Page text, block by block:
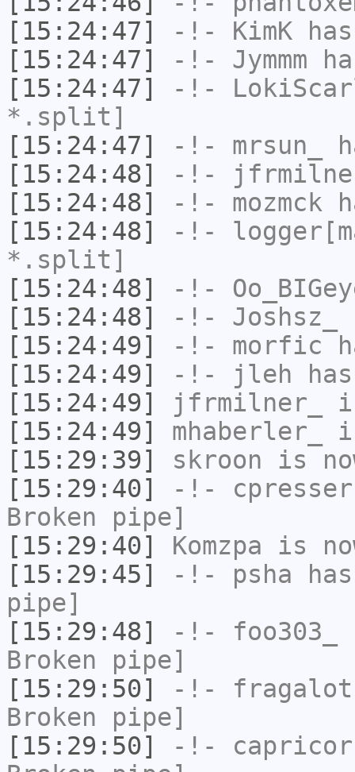
[15:24:47]
-!- KimK
[15:24:47]
-!- Jymmm
[15:24:47]
-!-
*.split]
[15:24:47]
-!- mrsun_
[15:24:48]
-!-
[15:24:48]
-!- mozmck
[15:24:48]
-!-
*.split]
[15:24:48]
-!-
[15:24:48]
-!- Joshsz_
[15:24:49]
-!- morfic
[15:24:49]
-!- jleh
[15:24:49]
jfrmilner_
[15:24:49]
mhaberler_
[15:29:39]
skroon is
[15:29:40]
-!- cpresser
Broken pipe]
[15:29:40]
Komzpa is
[15:29:45]
-!- psha
pipe]
[15:29:48]
-!- foo303_
Broken pipe]
[15:29:50]
-!- fragalot
Broken pipe]
[15:29:50]
-!-